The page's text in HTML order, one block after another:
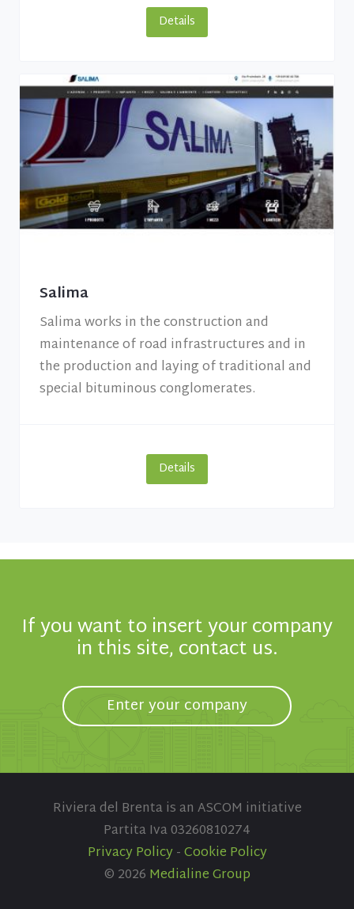
Details
Salima
Salima works in the construction and
maintenance of road infrastructures and in
the production and laying of traditional and
special bituminous conglomerates.
Details
If you want to insert your company
in this site, contact us.
Enter your company
Riviera del Brenta is an ASCOM initiative
Partita Iva 03260810274
Privacy Policy-Cookie Policy
© 2026 Medialine Group